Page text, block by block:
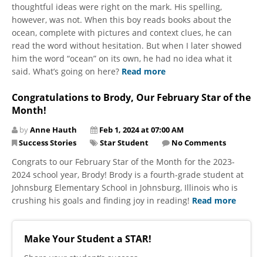
thoughtful ideas were right on the mark. His spelling,
however, was not. When this boy reads books about the
ocean, complete with pictures and context clues, he can
read the word without hesitation. But when I later showed
him the word “ocean” on its own, he had no idea what it
said. What’s going on here? Read more
Congratulations to Brody, Our February Star of the
Month!
byAnne Hauth
Feb 1, 2024 at 07:00 AM
Success Stories
Star Student No Comments
Congrats to our February Star of the Month for the 2023-
2024 school year, Brody! Brody is a fourth-grade student at
Johnsburg Elementary School in Johnsburg, Illinois who is
crushing his goals and finding joy in reading! Read more
Make Your Student a STAR!